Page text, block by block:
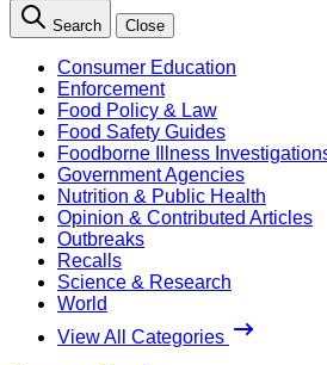
Search Close
Consumer Education
Enforcement
Food Policy & Law
Food Safety Guides
Foodborne Illness
Government Agencies
Nutrition & Public Health
Opinion & Contributed Articles
Outbreaks
Recalls
Science & Research
World
View All Categories